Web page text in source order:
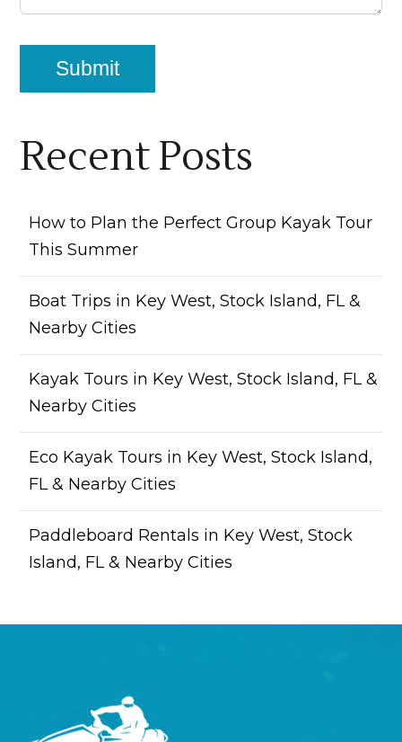
Recent Posts
How to Plan the Perfect Group Kayak Tour
This Summer
Boat Trips in Key West, Stock Island, FL &
Nearby Cities
Kayak Tours in Key West, Stock Island, FL &
Nearby Cities
Eco Kayak Tours in Key West, Stock Island,
FL & Nearby Cities
Paddleboard Rentals in Key West, Stock
Island, FL & Nearby Cities